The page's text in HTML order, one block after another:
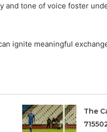
and tone of voice foster
ignite meaningful
The